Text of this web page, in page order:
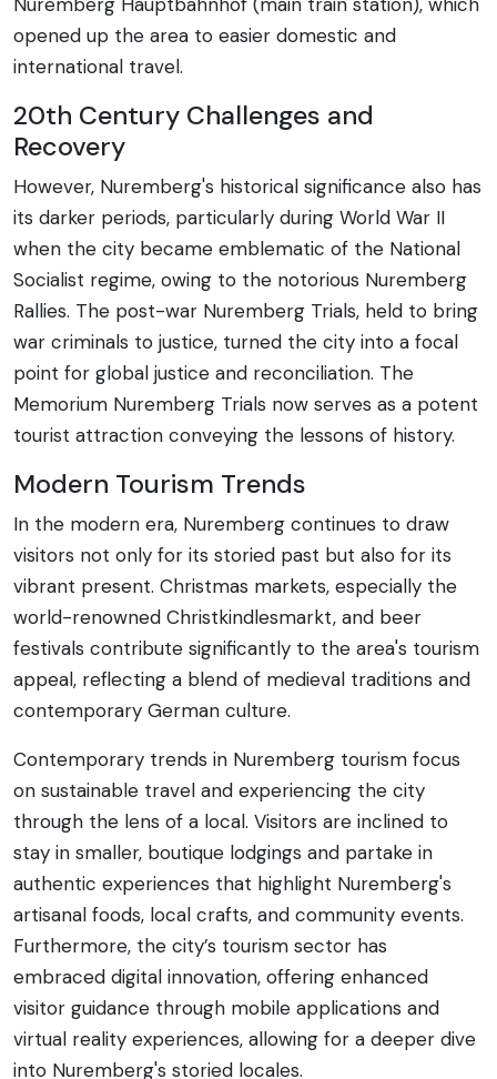
opened up the area to easier domestic and
international travel.
20th Century Challenges and
Recovery
However, Nuremberg's historical significance also has
its darker periods, particularly during World War II
when the city became emblematic of the National
Socialist regime, owing to the notorious Nuremberg
Rallies. The post-war Nuremberg Trials, held to bring
war criminals to justice, turned the city into a focal
point for global justice and reconciliation. The
Memorium Nuremberg Trials now serves as a potent
tourist attraction conveying the lessons of history.
Modern Tourism Trends
In the modern era, Nuremberg continues to draw
visitors not only for its storied past but also for its
vibrant present. Christmas markets, especially the
world-renowned Christkindlesmarkt, and beer
festivals contribute significantly to the area's tourism
appeal, reflecting a blend of medieval traditions and
contemporary German culture.
Contemporary trends in Nuremberg tourism focus
on sustainable travel and experiencing the city
through the lens of a local. Visitors are inclined to
stay in smaller, boutique lodgings and partake in
authentic experiences that highlight Nuremberg's
artisanal foods, local crafts, and community events.
Furthermore, the city’s tourism sector has
embraced digital innovation, offering enhanced
visitor guidance through mobile applications and
virtual reality experiences, allowing for a deeper dive
into Nuremberg's storied locales.